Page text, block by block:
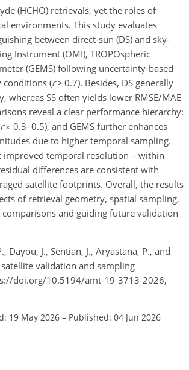
(HCHO) retrievals, yet the roles of
environments. This study evaluates
between direct-sun (DS) and sky-
Instrument (OMI), TROPOspheric
(GEMS) following uncertainty-based
conditions (r> 0.7). Besides, DS generally
SS often yields lower RMSE/MAE
reveal a clear performance hierarchy:
r ≈ 0.3–0.5), and GEMS further enhances
due to higher temporal sampling.
improved temporal resolution – within
differences are consistent with
satellite footprints. Overall, the results
of retrieval geometry, spatial sampling,
and guiding future validation
Dayou, J., Sentian, J., Aryastana, P., and
validation and sampling
doi.org/10.5194/amt-19-3713-2026,
19 May 2026 – Published: 04 Jun 2026